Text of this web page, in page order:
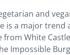
and
is a major trend
White Castle
Impossible